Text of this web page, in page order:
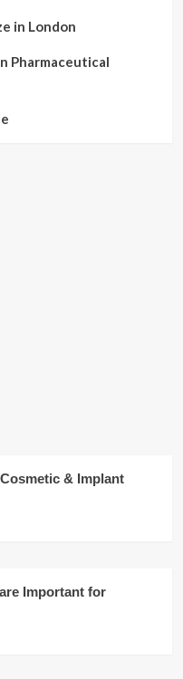
in London
Pharmaceutical
& Implant
Important for